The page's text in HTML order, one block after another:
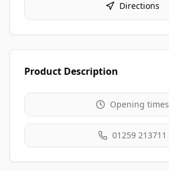
Directions
Product Description
Opening times
01259 213711